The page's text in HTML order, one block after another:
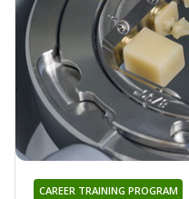
CAREER TRAINING PROGRAM